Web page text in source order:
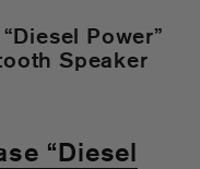
Power”
Speaker
“Diesel